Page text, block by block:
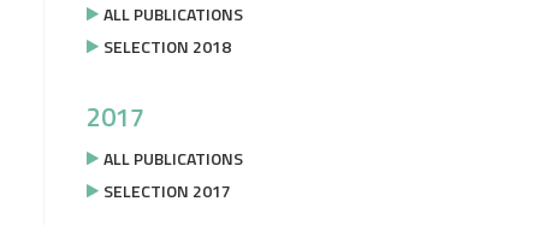
ALL PUBLICATIONS
SELECTION 2018
2017
ALL PUBLICATIONS
SELECTION 2017